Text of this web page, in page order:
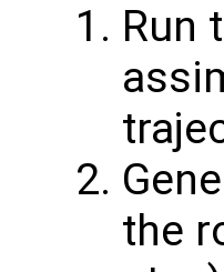
Run
the